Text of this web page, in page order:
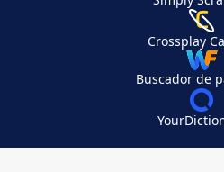
Crossplay
Buscador de